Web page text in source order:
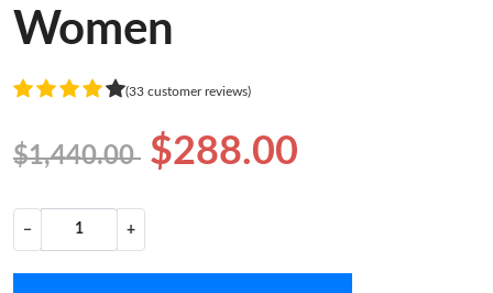
Women
(33 customer reviews)
$1,440.00 $288.00
− +